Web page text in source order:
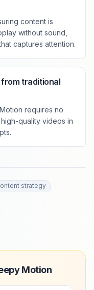
content is
without sound,
captures attention.
traditional
requires no
quality videos in
strategy
Motion